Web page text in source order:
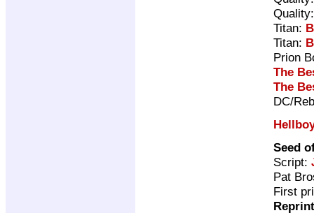
Titan:
Titan:
Prion
The
The
DC/
Seed
Script:
Pat
First